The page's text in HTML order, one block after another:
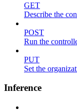
GET
Describe the
POST
Run the
PUT
Set the
Inference